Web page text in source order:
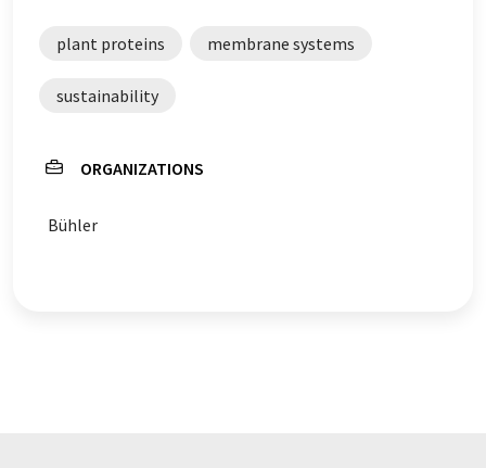
with automatic translation, it is possible that it
contains errors in vocabulary, syntax or grammar. The
original article in German can be found
plant proteins membrane systems
sustainability
ORGANIZATIONS
Bühler